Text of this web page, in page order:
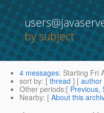
by subject
4 messages: Starting Fri
sort by: [ thread ] [ author
Other periods:[ Previous,
Nearby: [ About this